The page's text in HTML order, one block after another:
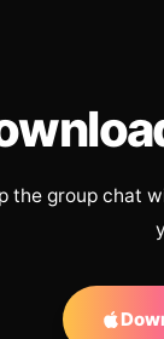
the group chat